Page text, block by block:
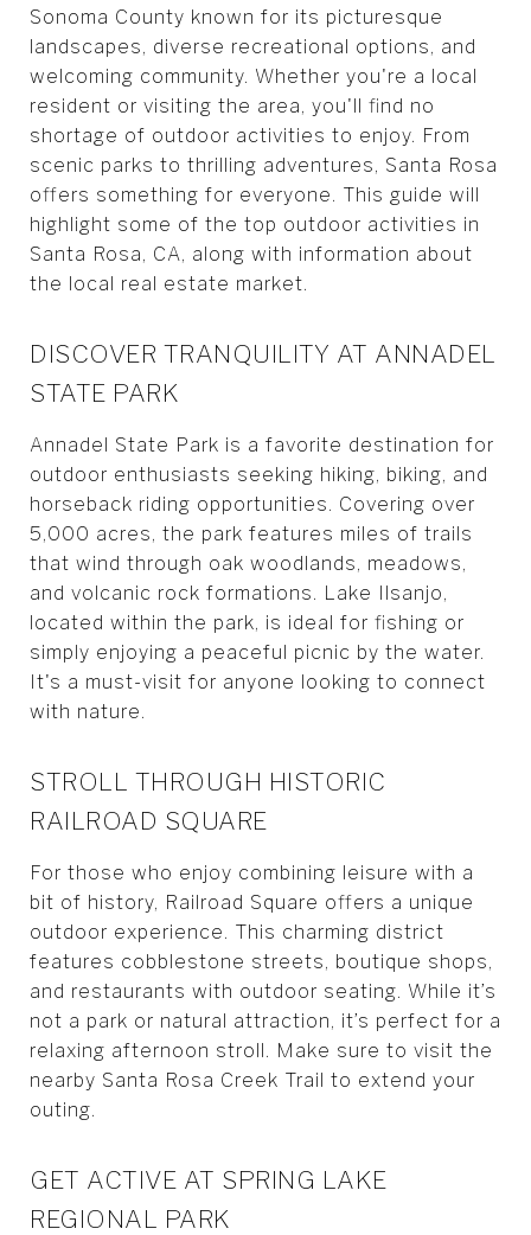
Sonoma County known for its picturesque
landscapes, diverse recreational options, and
welcoming community. Whether you're a local
resident or visiting the area, you'll find no
shortage of outdoor activities to enjoy. From
scenic parks to thrilling adventures, Santa Rosa
offers something for everyone. This guide will
highlight some of the top outdoor activities in
Santa Rosa, CA, along with information about
the local real estate market.
DISCOVER TRANQUILITY AT ANNADEL
STATE PARK
Annadel State Park is a favorite destination for
outdoor enthusiasts seeking hiking, biking, and
horseback riding opportunities. Covering over
5,000 acres, the park features miles of trails
that wind through oak woodlands, meadows,
and volcanic rock formations. Lake Ilsanjo,
located within the park, is ideal for fishing or
simply enjoying a peaceful picnic by the water.
It's a must-visit for anyone looking to connect
with nature.
STROLL THROUGH HISTORIC
RAILROAD SQUARE
For those who enjoy combining leisure with a
bit of history, Railroad Square offers a unique
outdoor experience. This charming district
features cobblestone streets, boutique shops,
and restaurants with outdoor seating. While it’s
not a park or natural attraction, it’s perfect for a
relaxing afternoon stroll. Make sure to visit the
nearby Santa Rosa Creek Trail to extend your
outing.
GET ACTIVE AT SPRING LAKE
REGIONAL PARK